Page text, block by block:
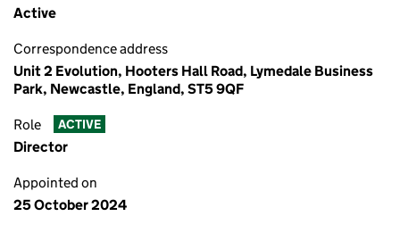
Active
Correspondence address
Unit 2 Evolution, Hooters Hall Road, Lymedale Business
Park, Newcastle, England, ST5 9QF
Role ACTIVE
Director
Appointed on
25 October 2024